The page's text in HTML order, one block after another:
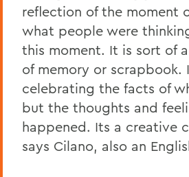
reflection of the moment
what people were
this moment. It is sort of
of memory or scrapbook.
celebrating the facts of
but the thoughts and
happened. Its a creative
says Cilano, also an